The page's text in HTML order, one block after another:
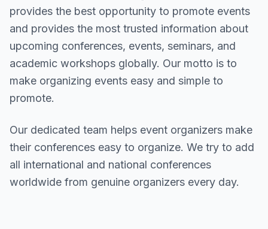
provides the best opportunity to promote events
and provides the most trusted information about
upcoming conferences, events, seminars, and
academic workshops globally. Our motto is to
make organizing events easy and simple to
promote.
Our dedicated team helps event organizers make
their conferences easy to organize. We try to add
all international and national conferences
worldwide from genuine organizers every day.